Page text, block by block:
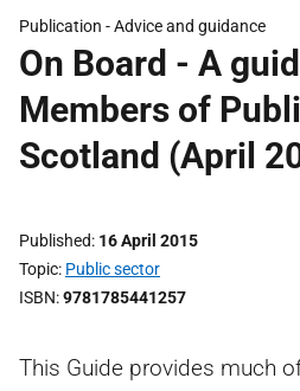
Publication -Advice and guidance
On Board - A
Members of
Scotland (April
Published 16 April 2015
Topic Public sector
ISBN 9781785441257
This Guide provides much